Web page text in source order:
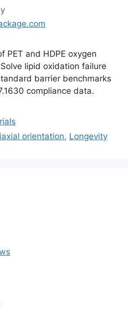
PET and HDPE oxygen
lipid oxidation failure
barrier benchmarks
compliance data.
orientation, Longevity